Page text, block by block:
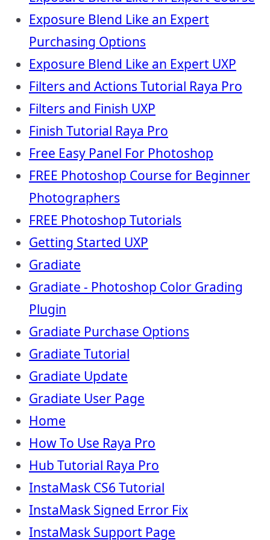
Exposure Blend Like an Expert
Purchasing Options
Exposure Blend Like an Expert UXP
Filters and Actions Tutorial Raya Pro
Filters and Finish UXP
Finish Tutorial Raya Pro
Free Easy Panel For Photoshop
FREE Photoshop Course for Beginner
Photographers
FREE Photoshop Tutorials
Getting Started UXP
Gradiate
Gradiate - Photoshop Color Grading
Plugin
Gradiate Purchase Options
Gradiate Tutorial
Gradiate Update
Gradiate User Page
Home
How To Use Raya Pro
Hub Tutorial Raya Pro
InstaMask CS6 Tutorial
InstaMask Signed Error Fix
InstaMask Support Page